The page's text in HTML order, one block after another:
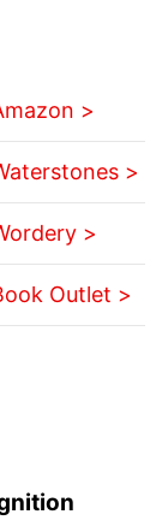
>
>
>
Outlet >